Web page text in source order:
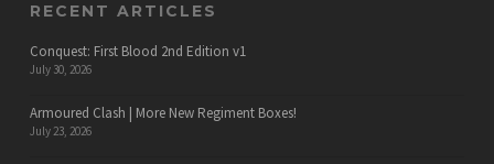
RECENT ARTICLES
Conquest: First Blood 2nd Edition v1
July 30, 2026
Armoured Clash | More New Regiment Boxes!
July 23, 2026